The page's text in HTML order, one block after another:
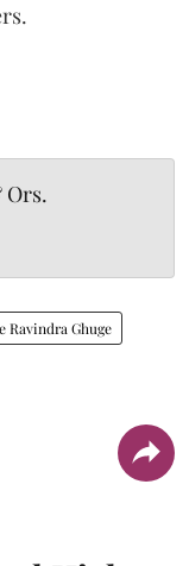
Ors.
Ravindra Ghuge